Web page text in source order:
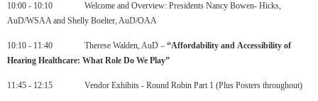
10:00 - 10:10 Welcome and Overview: Presidents Nancy Bowen- Hicks,
AuD/WSAA and Shelly Boelter, AuD/OAA
10:10 - 11:40 Therese Walden, AuD – “Affordability and Accessibility of
Hearing Healthcare: What Role Do We Play”
11:45 - 12:15 Vendor Exhibits - Round Robin Part 1 (Plus Posters throughout)